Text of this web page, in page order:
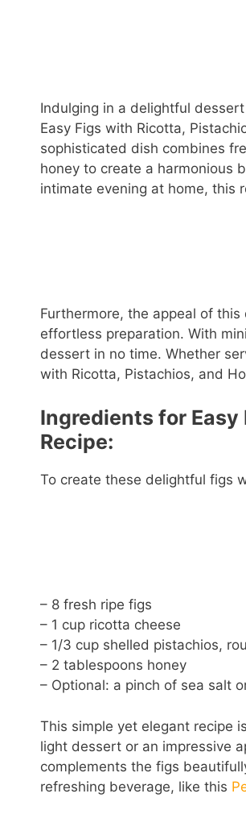
Indulging in a delightful
Easy Figs with Ricotta,
sophisticated dish combines
honey to create a harmonious
intimate evening at home, this
Furthermore, the appeal of
effortless preparation. With
dessert in no time. Whether
with Ricotta, Pistachios, and
Ingredients for
Recipe:
To create these delightful figs
– 8 fresh ripe figs
– 1 cup ricotta cheese
– 1/3 cup shelled pistachios,
– 2 tablespoons honey
– Optional: a pinch of sea salt
This simple yet elegant recipe
light dessert or an impressive
complements the figs
refreshing beverage, like this